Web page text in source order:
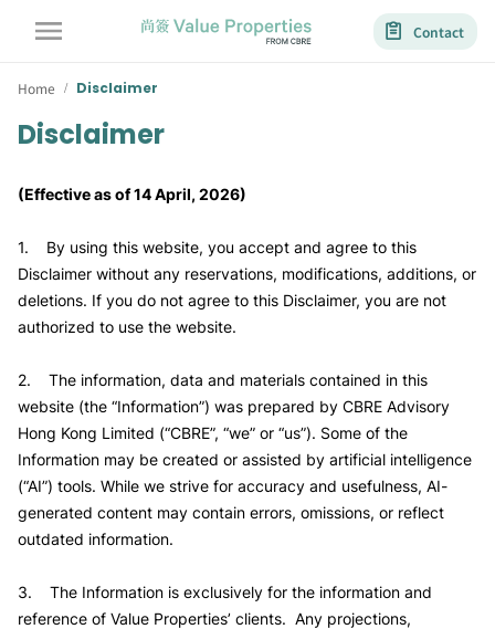
Contact
Home / Disclaimer
Disclaimer
(Effective as of 14 April, 2026)
1. By using this website, you accept and agree to this
Disclaimer without any reservations, modifications, additions, or
deletions. If you do not agree to this Disclaimer, you are not
authorized to use the website.
2. The information, data and materials contained in this
website (the “Information”) was prepared by CBRE Advisory
Hong Kong Limited (“CBRE”, “we” or “us”). Some of the
Information may be created or assisted by artificial intelligence
(“AI”) tools. While we strive for accuracy and usefulness, AI-
generated content may contain errors, omissions, or reflect
outdated information.
3. The Information is exclusively for the information and
reference of Value Properties’ clients. Any projections,